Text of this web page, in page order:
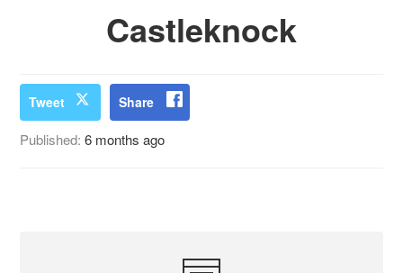
Castleknock
Tweet Share
Published:6 months ago